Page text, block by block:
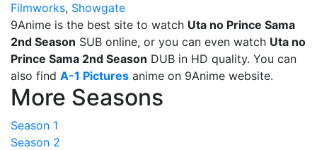
Filmworks, Showgate
9Anime is the best site to watch Uta no Prince Sama
2nd Season SUB online, or you can even watch Uta no
Prince Sama 2nd Season DUB in HD quality. You can
also find A-1 Pictures anime on 9Anime website.
More Seasons
Season 1
Season 2